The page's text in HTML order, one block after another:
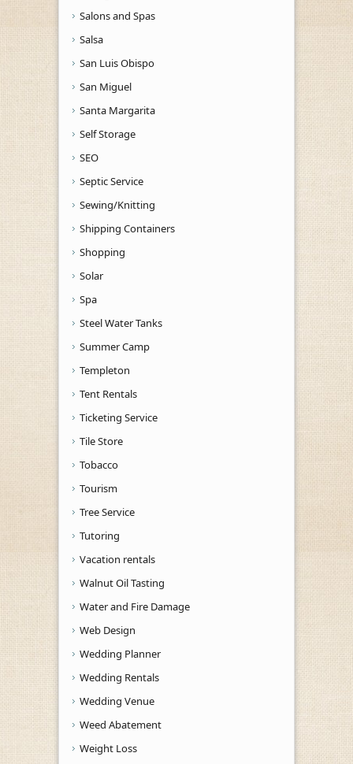
Salons and Spas
Salsa
San Luis Obispo
San Miguel
Santa Margarita
Self Storage
SEO
Septic Service
Sewing/Knitting
Shipping Containers
Shopping
Solar
Spa
Steel Water Tanks
Summer Camp
Templeton
Tent Rentals
Ticketing Service
Tile Store
Tobacco
Tourism
Tree Service
Tutoring
Vacation rentals
Walnut Oil Tasting
Water and Fire Damage
Web Design
Wedding Planner
Wedding Rentals
Wedding Venue
Weed Abatement
Weight Loss